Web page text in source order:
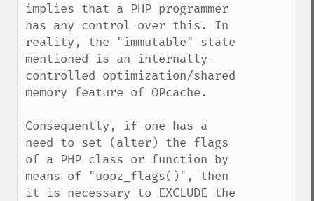
implies that a PHP programmer
has any control over this. In
reality, the "immutable" state
mentioned is an internally-
controlled optimization/shared
memory feature of OPcache.
Consequently, if one has a
need to set (alter) the flags
of a PHP class or function by
means of "uopz_flags()", then
it is necessary to EXCLUDE the